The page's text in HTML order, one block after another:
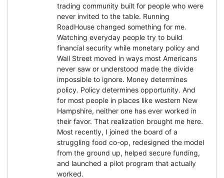
trading community built for people who were
never invited to the table. Running
RoadHouse changed something for me.
Watching everyday people try to build
financial security while monetary policy and
Wall Street moved in ways most Americans
never saw or understood made the divide
impossible to ignore. Money determines
policy. Policy determines opportunity. And
for most people in places like western New
Hampshire, neither one has ever worked in
their favor. That realization brought me here.
Most recently, I joined the board of a
struggling food co-op, redesigned the model
from the ground up, helped secure funding,
and launched a pilot program that actually
worked.